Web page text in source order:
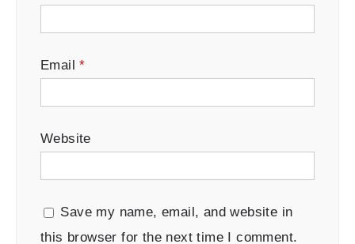
Email*
Website
Save my name, email, and website in
this browser for the next time I comment.